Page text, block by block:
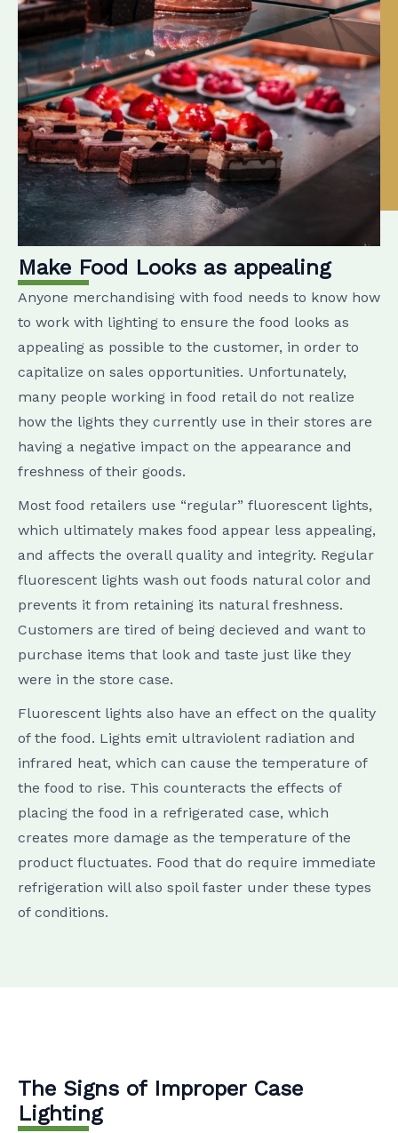
Make Food Looks as appealing
Anyone merchandising with food needs to know how
to work with lighting to ensure the food looks as
appealing as possible to the customer, in order to
capitalize on sales opportunities. Unfortunately,
many people working in food retail do not realize
how the lights they currently use in their stores are
having a negative impact on the appearance and
freshness of their goods.
Most food retailers use “regular” fluorescent lights,
which ultimately makes food appear less appealing,
and affects the overall quality and integrity. Regular
fluorescent lights wash out foods natural color and
prevents it from retaining its natural freshness.
Customers are tired of being decieved and want to
purchase items that look and taste just like they
were in the store case.
Fluorescent lights also have an effect on the quality
of the food. Lights emit ultraviolent radiation and
infrared heat, which can cause the temperature of
the food to rise. This counteracts the effects of
placing the food in a refrigerated case, which
creates more damage as the temperature of the
product fluctuates. Food that do require immediate
refrigeration will also spoil faster under these types
of conditions.
The Signs of Improper Case
Lighting